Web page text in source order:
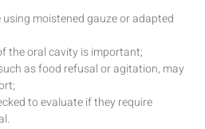
using moistened gauze or adapted
the oral cavity is important;
as food refusal or agitation, may
to evaluate if they require